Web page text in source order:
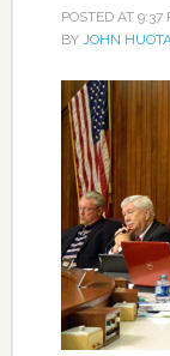
POSTED AT 9:37
BY JOHN